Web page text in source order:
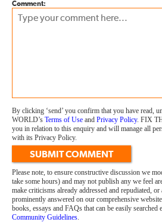
Comment:
By clicking ‘send’ you confirm that you have read,
WORLD’s Terms of Use and Privacy Policy. FIX
you in relation to this enquiry and will manage all
with its Privacy Policy.
SUBMIT COMMENT
Please note, to ensure constructive discussion we
take some hours) and may not publish any we feel
make criticisms already addressed and repudiated,
prominently answered on our comprehensive
books, essays and FAQs that can be easily searched
Community Guidelines.